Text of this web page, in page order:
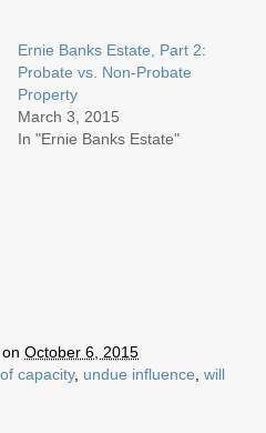
Ernie Banks Estate, Part 2:
Probate vs. Non-Probate
Property
March 3, 2015
In "Ernie Banks Estate"
October 6, 2015
capacity, undue influence will